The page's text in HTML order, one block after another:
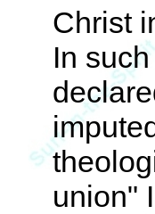
Christ
In
union"